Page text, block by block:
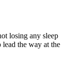
losing any sleep
lead the way at the